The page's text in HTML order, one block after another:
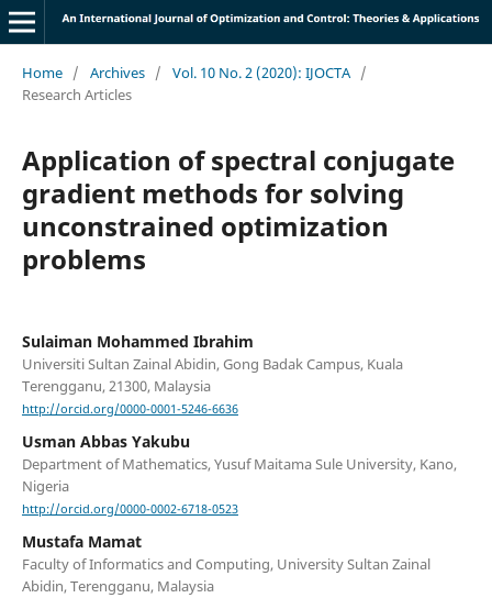
Home / Archives / Vol. 10 No. 2 (2020): IJOCTA /
Research Articles
Application of spectral conjugate
gradient methods for solving
unconstrained optimization
problems
Sulaiman Mohammed Ibrahim
Universiti Sultan Zainal Abidin, Gong Badak Campus, Kuala
Terengganu, 21300, Malaysia
http://orcid.org/0000-0001-5246-6636
Usman Abbas Yakubu
Department of Mathematics, Yusuf Maitama Sule University, Kano,
Nigeria
http://orcid.org/0000-0002-6718-0523
Mustafa Mamat
Faculty of Informatics and Computing, University Sultan Zainal
Abidin, Terengganu, Malaysia